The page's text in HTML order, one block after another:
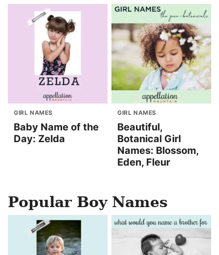
GIRL NAMES
Baby Name of the
Day: Zelda
GIRL NAMES
Beautiful,
Botanical Girl
Names: Blossom,
Eden, Fleur
Popular Boy Names